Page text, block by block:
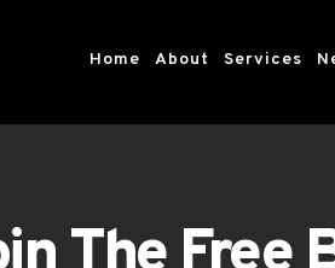
Home About Services